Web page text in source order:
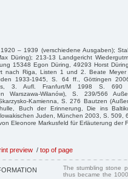
– 1939 (verschiedene Ausgaben);
Düring); 213-13 Landgericht
15348 Egon Düring, 49293 Horst
nach Riga, Listen 1 und 2. Beate Meyer
1933-1945, S. 64 ff., Göttingen
3. Aufl. Franfurt/M 1998 S. 690
Warszawa-Wilanów), S. 239/566
Kamienna, S. 276 Bautzen
Buch der Erinnerung, Die ins
Juden, München 2003, S. 509,
Eleonore Markusfeld für Erläuterung der
preview / top of page
The stumbling stone
thus became the